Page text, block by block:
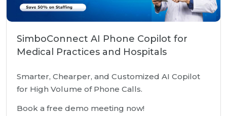
SimboConnect AI Phone Copilot for
Medical Practices and Hospitals
Smarter, Chearper, and Customized AI Copilot
for High Volume of Phone Calls.
Book a free demo meeting now!